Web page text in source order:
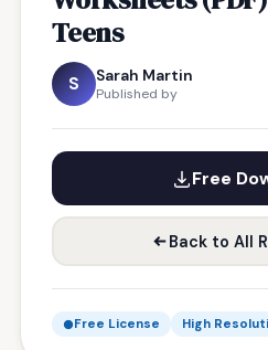
Teens
S Sarah Martin
Published by
Free
Back to All
Free License High